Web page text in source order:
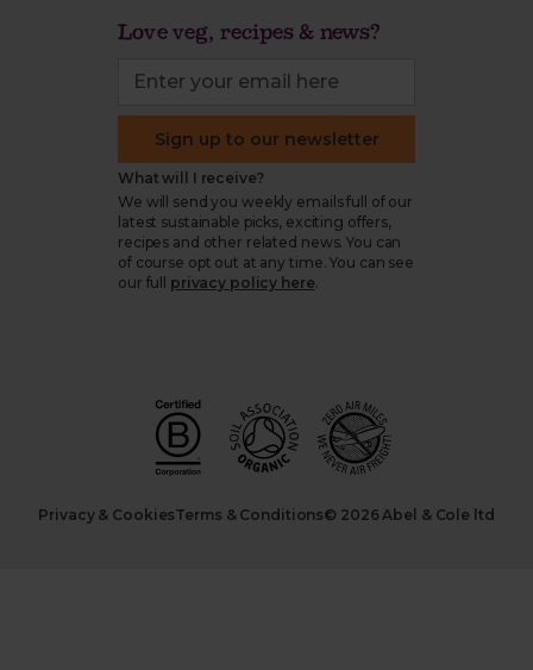
Love veg, recipes & news?
Sign up to our newsletter
What will I receive?
We will send you weekly emails full of our
latest sustainable picks, exciting offers,
recipes and other related news. You can
of course opt out at any time. You can see
our full
privacy policy here.
Privacy & CookiesTerms & Conditions© 2026 Abel & Cole ltd